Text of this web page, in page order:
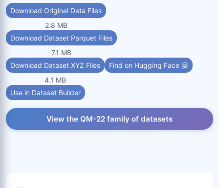
Download Original Data Files
2.8 MB
Download Dataset Parquet Files
7.1 MB
Download Dataset XYZ Files
4.1 MB
Find on Hugging Face 🤗
Use in Dataset Builder
View the QM-22 family of datasets